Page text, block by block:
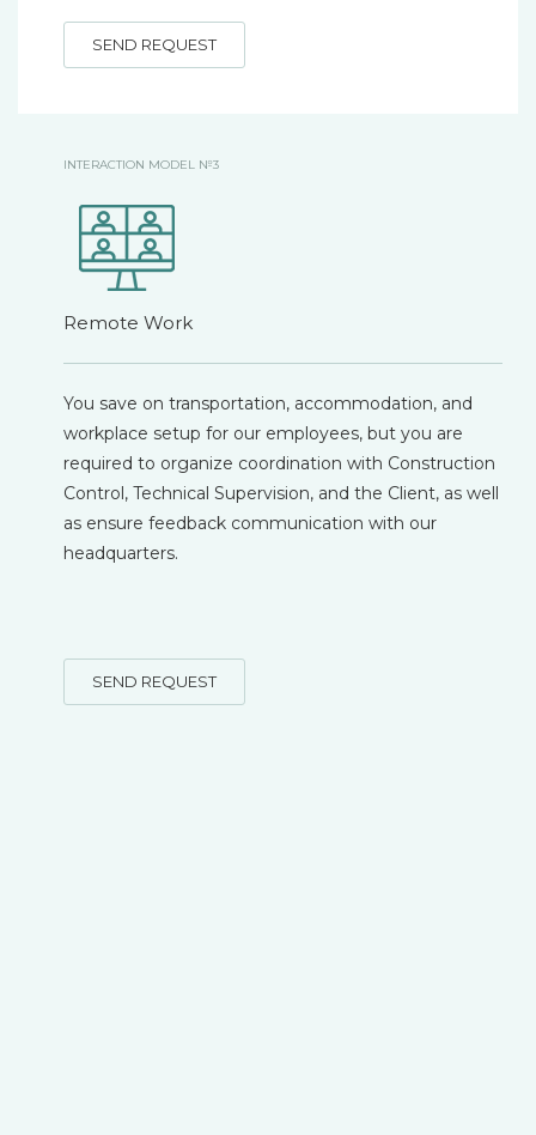
SEND REQUEST
INTERACTION MODEL №3
Remote Work
You save on transportation, accommodation, and
workplace setup for our employees, but you are
required to organize coordination with Construction
Control, Technical Supervision, and the Client, as well
as ensure feedback communication with our
headquarters.
SEND REQUEST